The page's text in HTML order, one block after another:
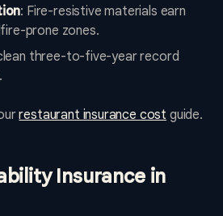
: Fire-resistive materials earn
prone zones.
three-to-five-year record
restaurant insurance cost guide.
Insurance in